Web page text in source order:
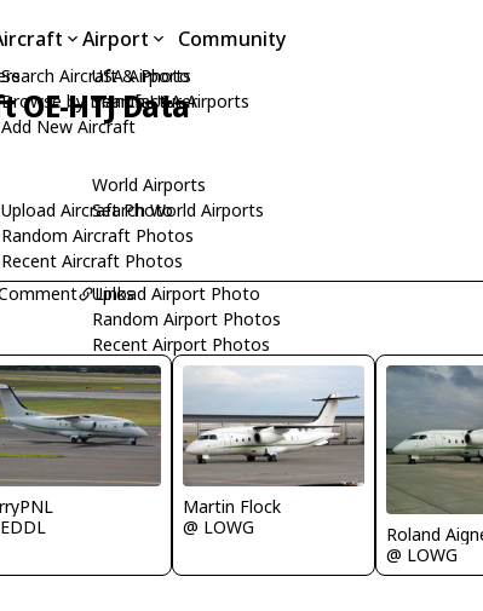
Search Aircraft & Photo
Browse by Manufacturer
Add New Aircraft
Upload Aircraft Photo
Random Aircraft Photos
Recent Aircraft Photos
Airport
USA Airports
Search USA Airports
World Airports
Search World Airports
Upload Airport Photo
Random Airport Photos
Recent Airport Photos
Community
HTJ Data
Links
Martin Flock
@ LOWG
Roland
@ LOWG